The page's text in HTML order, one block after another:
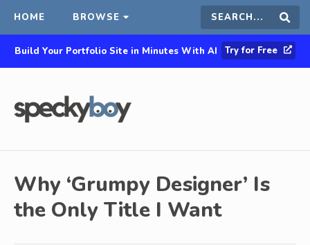
HOME BROWSE Search
this
Build Your Portfolio Site in Minutes With AI Try for Free
Why ‘Grumpy Designer’ Is
the Only Title I Want